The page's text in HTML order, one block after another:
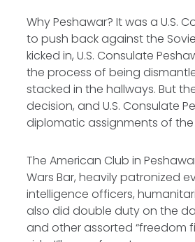
Why Peshawar? It was a U.S.
to push back against the
kicked in, U.S. Consulate
the process of being
stacked in the hallways. But
decision, and U.S. Consulate
diplomatic assignments of
The American Club in
Wars Bar, heavily patronized
intelligence officers,
also did double duty on the
and other assorted “freedom